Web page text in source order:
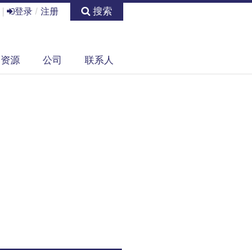
登录 / 注册 搜索
资源 公司 联系人